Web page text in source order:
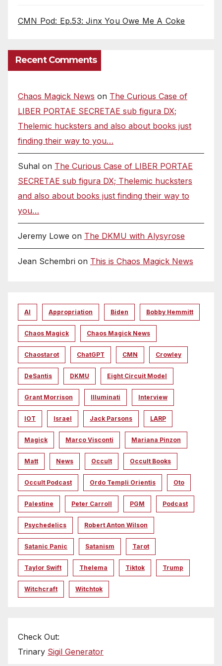
CMN Pod: Ep.53: Jinx You Owe Me A Coke
Recent Comments
Chaos Magick News on The Curious Case of
LIBER PORTAE SECRETAE sub figura DX;
Thelemic hucksters and also about books just
finding their way to you…
Suhal on The Curious Case of LIBER PORTAE
SECRETAE sub figura DX; Thelemic hucksters
and also about books just finding their way to
you…
Jeremy Lowe on The DKMU with Alysyrose
Jean Schembri on This is Chaos Magick News
AI Appropriation Biden Bobby Hemmitt
Chaos Magick Chaos Magick News
Chaostarot ChatGPT CMN Crowley
DeSantis DKMU Eight Circuit Model
Grant Morrison Illuminati Interview
IOT Israel Jack Parsons LARP
Magick Marco Visconti Mariana Pinzon
Matt News Occult Occult Books
Occult Podcast Ordo Templi Orientis Oto
Palestine Peter Carroll PGM Podcast
Psychedelics Robert Anton Wilson
Satanic Panic Satanism Tarot
Taylor Swift Thelema Tiktok Trump
Witchcraft Witchtok
Check Out:
Trinary Sigil Generator